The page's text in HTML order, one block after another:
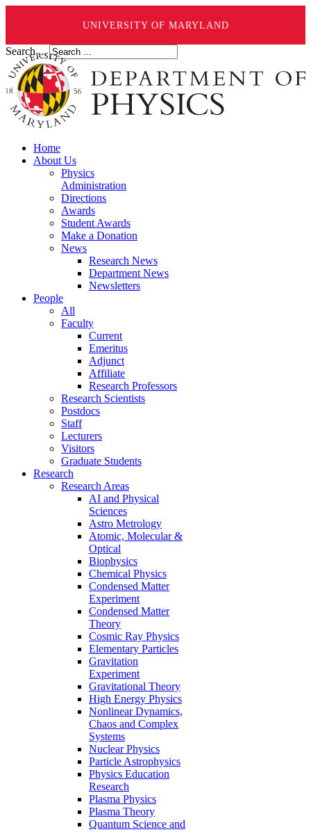
UNIVERSITY OF MARYLAND
Search ...
Home
About Us
Physics
Administration
Directions
Awards
Student Awards
Make a Donation
News
Research News
Department News
Newsletters
People
All
Faculty
Current
Emeritus
Adjunct
Affiliate
Research Professors
Research Scientists
Postdocs
Staff
Lecturers
Visitors
Graduate Students
Research
Research Areas
AI and Physical
Sciences
Astro Metrology
Atomic, Molecular &
Optical
Biophysics
Chemical Physics
Condensed Matter
Experiment
Condensed Matter
Theory
Cosmic Ray Physics
Elementary Particles
Gravitation
Experiment
Gravitational Theory
High Energy Physics
Nonlinear Dynamics,
Chaos and Complex
Systems
Nuclear Physics
Particle Astrophysics
Physics Education
Research
Plasma Physics
Plasma Theory
Quantum Science and